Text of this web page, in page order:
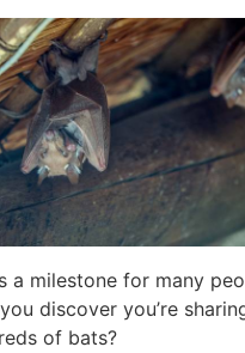
a milestone for many
discover you’re
of bats?